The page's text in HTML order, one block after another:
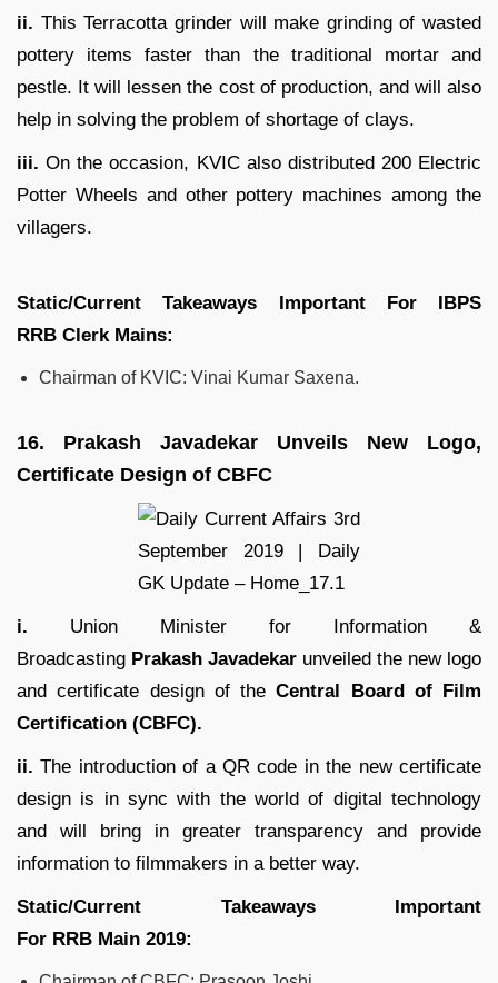
ii. This Terracotta grinder will make grinding of wasted
pottery items faster than the traditional mortar and
pestle. It will lessen the cost of production, and will also
help in solving the problem of shortage of clays.
iii. On the occasion, KVIC also distributed 200 Electric
Potter Wheels and other pottery machines among the
villagers.
Static/Current Takeaways Important ForIBPS
RRB Clerk Mains:
Chairman of KVIC: Vinai Kumar Saxena.
16. Prakash Javadekar Unveils New Logo,
Certificate Design of CBFC
i. Union Minister for Information &
Broadcasting Prakash Javadekar unveiled the new logo
and certificate design of theCentral Board of Film
Certification (CBFC).
ii. The introduction of a QR code in the new certificate
design is in sync with the world of digital technology
and will bring in greater transparency and provide
information to filmmakers in a better way.
Static/Current Takeaways Important
For RRB Main 2019: